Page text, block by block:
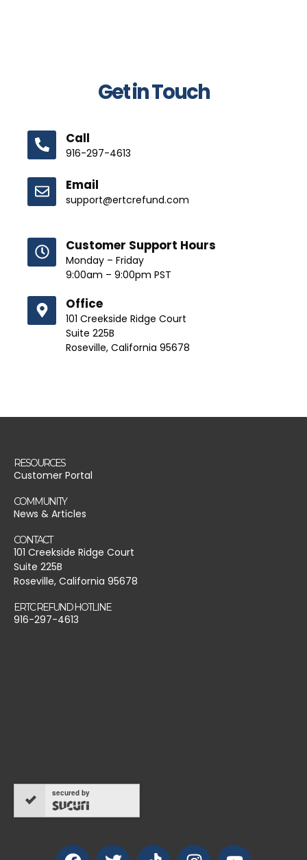
Get in Touch
Call
916-297-4613
Email
support@ertcrefund.com
Customer Support Hours
Monday – Friday
9:00am – 9:00pm PST
Office
101 Creekside Ridge Court
Suite 225B
Roseville, California 95678
RESOURCES
Customer Portal
COMMUNITY
News & Articles
CONTACT
101 Creekside Ridge Court
Suite 225B
Roseville, California 95678
ERTC REFUND HOTLINE
916-297-4613
secured by